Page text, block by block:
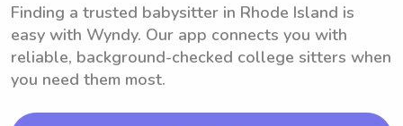
Finding a trusted babysitter in Rhode Island is
easy with Wyndy. Our app connects you with
reliable, background-checked college sitters when
you need them most.